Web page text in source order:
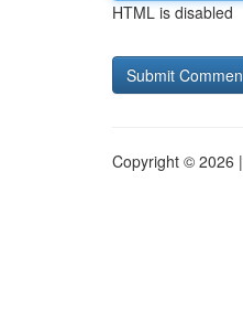
HTML is disabled
Copyright © 2026 |